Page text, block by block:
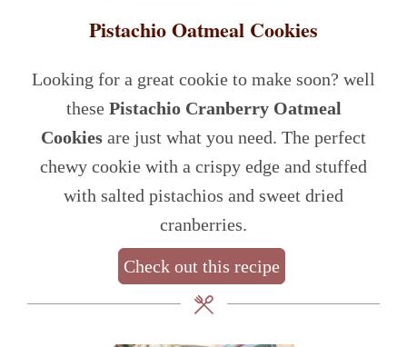
Pistachio Oatmeal Cookies
Looking for a great cookie to make soon? well
these Pistachio Cranberry Oatmeal
Cookies are just what you need. The perfect
chewy cookie with a crispy edge and stuffed
with salted pistachios and sweet dried
cranberries.
Check out this recipe